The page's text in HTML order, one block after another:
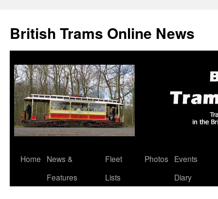
British Trams Online News
Skip
Home
News &
Features
Fleet
Lists
Photos
Events
Diary